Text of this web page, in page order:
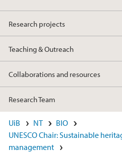
Research projects
Teaching & Outreach
Collaborations and resources
Research Team
UiB NT
BIO
UNESCO Chair: Sustainable
management